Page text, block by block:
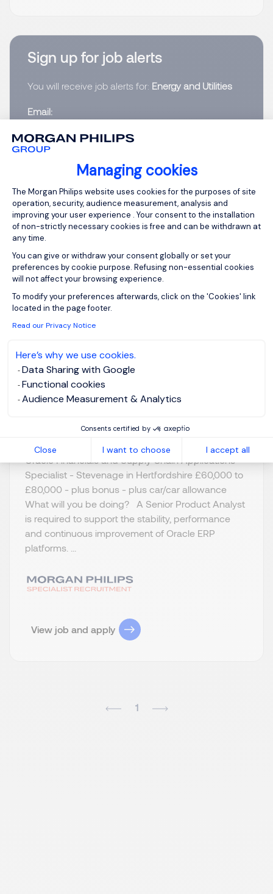
Managing cookies
Consent Management Platform:
The Morgan Philips website uses cookies for the purposes of site
operation, security, audience measurement, analysis and
improving your user experience . Your consent to the installation
of non-strictly necessary cookies is free and can be withdrawn at
any time.
You can give or withdraw your consent globally or set your
preferences by cookie purpose. Refusing non-essential cookies
will not affect your browsing experience.
To modify your preferences afterwards, click on the 'Cookies' link
located in the page footer.
Read our Privacy Notice
Here’s why we use cookies.
Data Sharing with Google
Functional cookies
Audience Measurement & Analytics
Consents certified by
Close I want to choose I accept all
Sign up for job alerts
You will receive job alerts for: Energy and Utilities
Email
Privacy Notice
Create job alert
Oracle Financials &
Supply Chain Apps
Specialist
Stevenage,
Northern Home
Counties -
Hertfordshire
Oracle Financials and Supply Chain Applications
Specialist - Stevenage in Hertfordshire £60,000 to
£80,000 - plus bonus - plus car/car allowance
What will you be doing? A Senior Product Analyst
is required to support the stability, performance
and continuous improvement of Oracle ERP
platforms. ...
View job and apply
1